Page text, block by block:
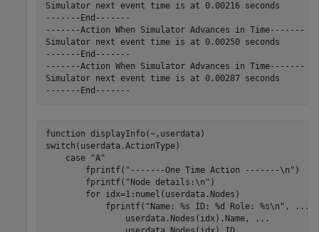
Simulator next event time is at 0.00216 seconds
-------End-------
-------Action When Simulator Advances in Time-------
Simulator next event time is at 0.00250 seconds
-------End-------
-------Action When Simulator Advances in Time-------
Simulator next event time is at 0.00287 seconds
function
switch (userdata.ActionType)
case
"A"
        fprintf(
"-------One Time Action -------\n" )
        fprintf(
"Node details:\n" )
for idx=1:numel(userdata.Nodes)
            fprintf(
"Name: %s ID: %d Role: %s\n" ,
...
                userdata.Nodes(idx).Name,
...